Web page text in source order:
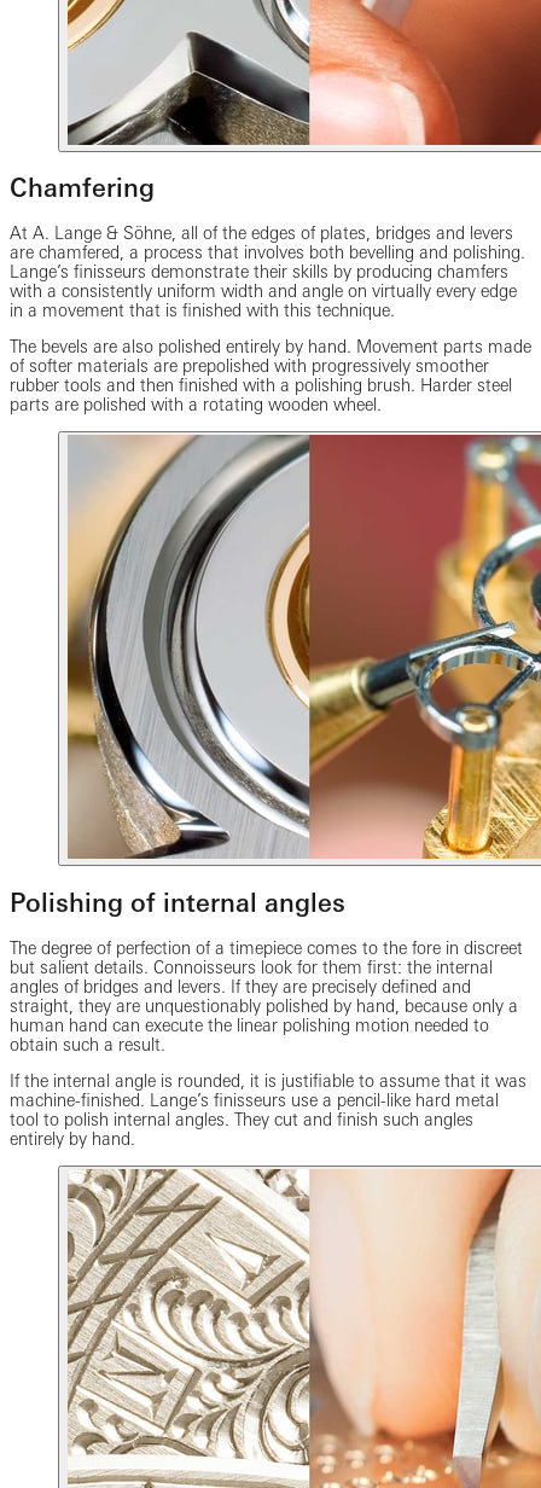
Chamfering
At A. Lange & Söhne, all of the edges of plates, bridges and levers
are chamfered, a process that involves both bevelling and polishing.
Lange’s finisseurs demonstrate their skills by producing chamfers
with a consistently uniform width and angle on virtually every edge
in a movement that is finished with this technique.
The bevels are also polished entirely by hand. Movement parts made
of softer materials are prepolished with progressively smoother
rubber tools and then finished with a polishing brush. Harder steel
parts are polished with a rotating wooden wheel.
Polishing of internal angles
The degree of perfection of a timepiece comes to the fore in discreet
but salient details. Connoisseurs look for them first: the internal
angles of bridges and levers. If they are precisely defined and
straight, they are unquestionably polished by hand, because only a
human hand can execute the linear polishing motion needed to
obtain such a result.
If the internal angle is rounded, it is justifiable to assume that it was
machine-finished. Lange’s finisseurs use a pencil-like hard metal
tool to polish internal angles. They cut and finish such angles
entirely by hand.